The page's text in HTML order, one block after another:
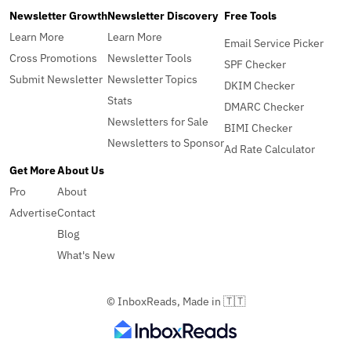
Newsletter Growth
Learn More
Cross Promotions
Submit Newsletter
Newsletter Discovery
Learn More
Newsletter Tools
Newsletter Topics
Stats
Newsletters for Sale
Newsletters to Sponsor
Free Tools
Email Service Picker
SPF Checker
DKIM Checker
DMARC Checker
BIMI Checker
Ad Rate Calculator
Get More
Pro
Advertise
About Us
About
Contact
Blog
What's New
© InboxReads, Made in 🇹🇹